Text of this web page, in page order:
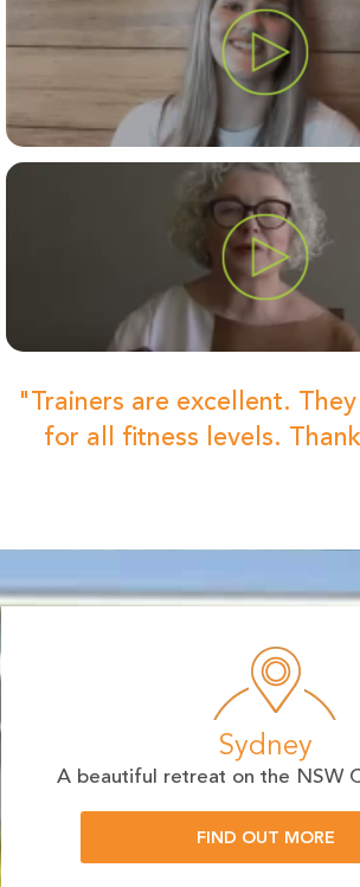
"Trainers are excellent.
for all fitness levels.
Sydney
A beautiful retreat on the NSW
FIND OUT MORE